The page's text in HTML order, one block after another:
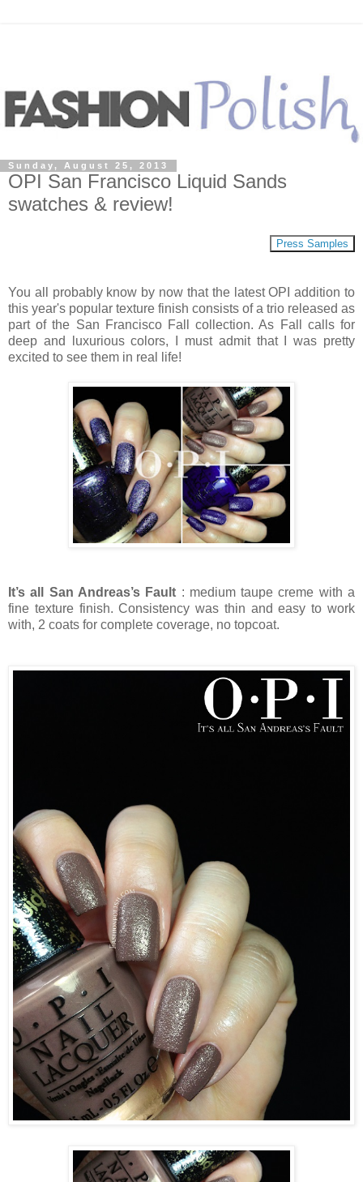
Sunday, August 25, 2013
OPI San Francisco Liquid Sands
swatches & review!
Press Samples
You all probably know by now that the latest OPI addition to
this year's popular texture finish consists of a trio released as
part of the San Francisco Fall collection. As Fall calls for
deep and luxurious colors, I must admit that I was pretty
excited to see them in real life!
It’s all San Andreas’s Fault : medium taupe creme with a
fine texture finish. Consistency was thin and easy to work
with, 2 coats for complete coverage, no topcoat.